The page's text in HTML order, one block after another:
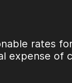
rates
expense of